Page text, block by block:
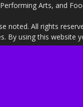
Arts, and
noted. All rights
By using this website